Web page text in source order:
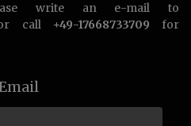
write an e-mail to
call +49-17668733709 for